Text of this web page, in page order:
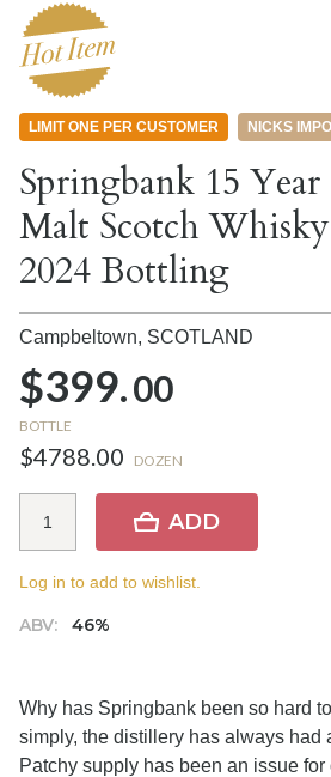
LIMIT ONE PER CUSTOMER NICKS
Springbank 15
Malt Scotch
2024 Bottling
Campbeltown, SCOTLAND
$399.00
BOTTLE
$4788.00 DOZEN
ABV: 46%
ADD
Log in to add to wishlist.
Why has Springbank been so hard
simply, the distillery has always had
Patchy supply has been an issue